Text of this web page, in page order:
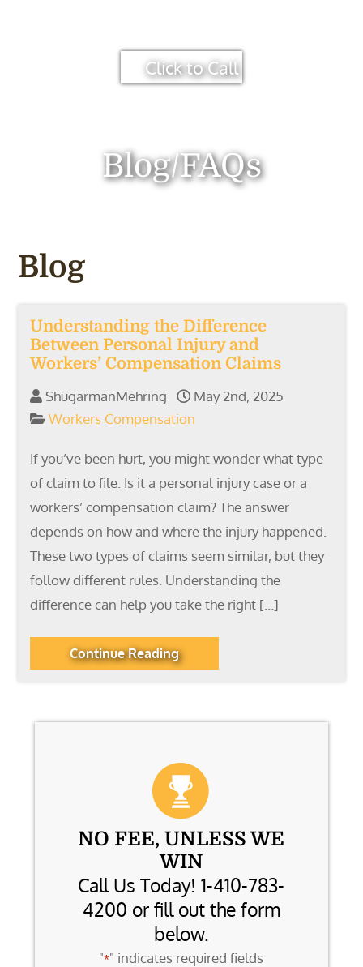
Click to Call
Blog/FAQs
Blog
Understanding the Difference
Between Personal Injury and
Workers’ Compensation Claims
ShugarmanMehring
May 2nd, 2025
Workers Compensation
If you’ve been hurt, you might wonder what type
of claim to file. Is it a personal injury case or a
workers’ compensation claim? The answer
depends on how and where the injury happened.
These two types of claims seem similar, but they
follow different rules. Understanding the
difference can help you take the right […]
Continue Reading
NO FEE, UNLESS WE
WIN
Call Us Today! 1-410-783-
4200 or fill out the form
below.
"*" indicates required fields